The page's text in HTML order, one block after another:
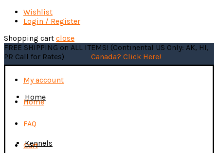
Wishlist
Login / Register
Shopping cart close
FREE SHIPPING on ALL ITEMS! (Continental US Only: AK, HI,
PR Call for Rates)
Canada? Click Here!
My account
Home
FAQ
Cart
Home
Kennels